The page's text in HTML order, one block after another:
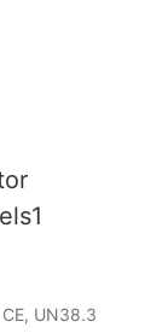
CE, UN38.3